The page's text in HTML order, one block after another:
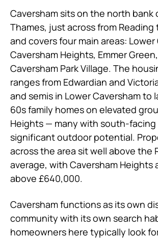
Caversham sits on the north bank
Thames, just across from
and covers four main areas: Lower
Caversham Heights, Emmer
Caversham Park Village. The
ranges from Edwardian and
and semis in Lower Caversham to
60s family homes on elevated
Heights — many with south-facing
significant outdoor potential.
across the area sit well above the
average, with Caversham Heights
above £640,000.
Caversham functions as its own
community with its own search
homeowners here typically look